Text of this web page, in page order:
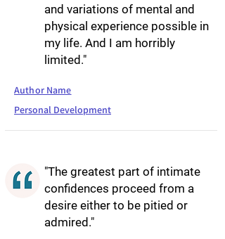
and variations of mental and
physical experience possible in
my life. And I am horribly
limited."
Author Name
Personal Development
"The greatest part of intimate
confidences proceed from a
desire either to be pitied or
admired."